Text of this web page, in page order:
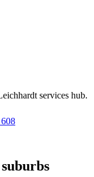
services hub.